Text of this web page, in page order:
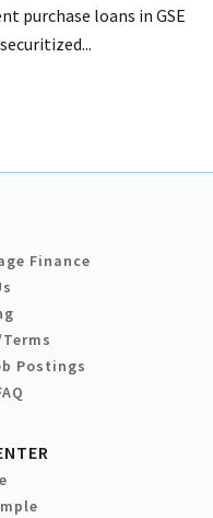
purchase loans in GSE
Finance
Postings